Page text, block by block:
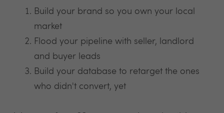
Build your brand so you own your local
market
Flood your pipeline with seller, landlord
and buyer leads
Build your database to retarget the ones
who didn't convert, yet